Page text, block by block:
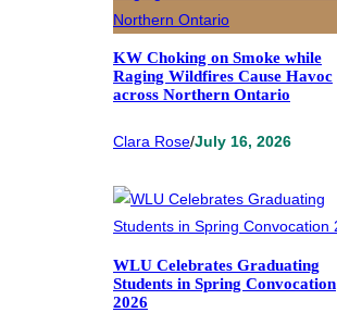
KW Choking on Smoke while
Raging Wildfires Cause Havoc
across Northern Ontario
Clara Rose/July 16, 2026
WLU Celebrates Graduating
Students in Spring Convocation
2026